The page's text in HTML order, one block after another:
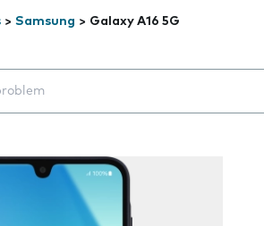
> Samsung > Galaxy A16 5G
appear below the field as you type